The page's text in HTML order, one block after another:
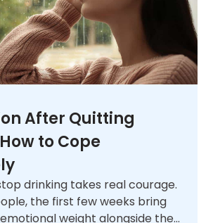
After Quitting
to Cope
drinking takes real courage.
the first few weeks bring
weight alongside the